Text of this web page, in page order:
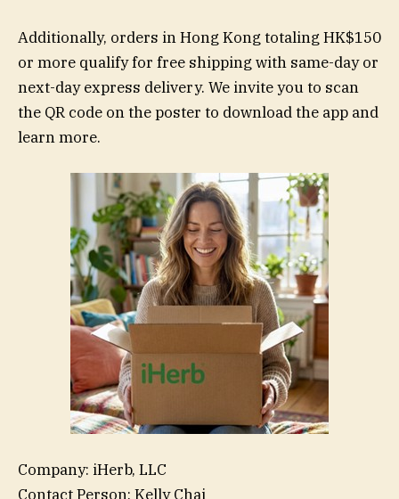
Additionally, orders in Hong Kong totaling HK$150
or more qualify for free shipping with same-day or
next-day express delivery. We invite you to scan
the QR code on the poster to download the app and
learn more.
Company: iHerb, LLC
Contact Person: Kelly Chai